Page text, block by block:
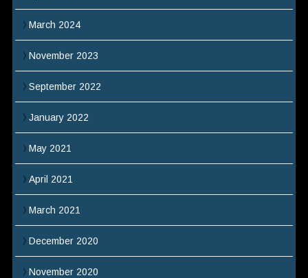
March 2024
November 2023
September 2022
January 2022
May 2021
April 2021
March 2021
December 2020
November 2020